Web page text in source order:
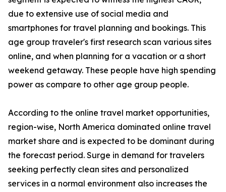
due to extensive use of social media and
smartphones for travel planning and bookings. This
age group traveler's first research scan various sites
online, and when planning for a vacation or a short
weekend getaway. These people have high spending
power as compare to other age group people.
According to the online travel market opportunities,
region-wise, North America dominated online travel
market share and is expected to be dominant during
the forecast period. Surge in demand for travelers
seeking perfectly clean sites and personalized
services in a normal environment also increases the